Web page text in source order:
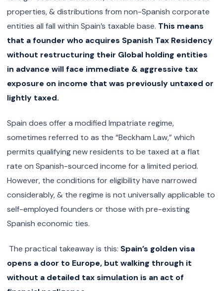
properties, & distributions from non-Spanish corporate
entities all fall within Spain’s taxable base. This means
that a founder who acquires Spanish Tax Residency
without restructuring their Global holding entities
in advance will face immediate & aggressive tax
exposure on income that was previously untaxed or
lightly taxed.
Spain does offer a modified Impatriate regime,
sometimes referred to as the “Beckham Law,” which
permits qualifying new residents to be taxed at a flat
rate on Spanish-sourced income for a limited period.
However, the conditions for eligibility have narrowed
considerably, & the regime is not universally applicable to
self-employed founders or those with pre-existing
Spanish economic ties.
The practical takeaway is this: Spain’s golden visa
opens a door to Europe, but walking through it
without a detailed tax simulation is an act of